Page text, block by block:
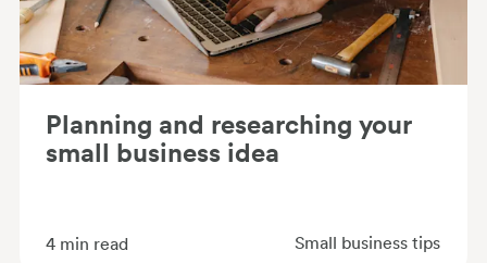
Planning and researching your
small business idea
4 min read Small business tips